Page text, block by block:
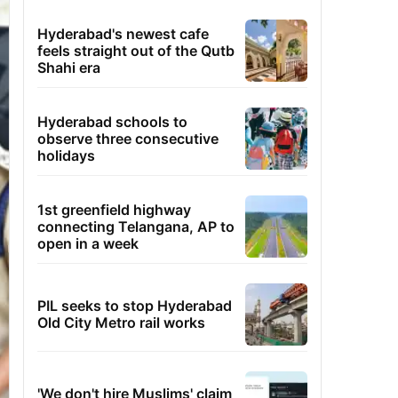
Hyderabad's newest cafe
feels straight out of the Qutb
Shahi era
Hyderabad schools to
observe three consecutive
holidays
1st greenfield highway
connecting Telangana, AP to
open in a week
PIL seeks to stop Hyderabad
Old City Metro rail works
'We don't hire Muslims' claim